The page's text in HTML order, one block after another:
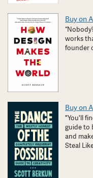
Buy on
works
founder
Buy on
"You'll
guide to
and
Steal